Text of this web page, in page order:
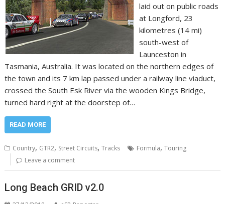
laid out on public roads
at Longford, 23
kilometres (14 mi)
south-west of
Launceston in
Tasmania, Australia. It was located on the northern edges of
the town and its 7 km lap passed under a railway line viaduct,
crossed the South Esk River via the wooden Kings Bridge,
turned hard right at the doorstep of…
READ MORE
Country, GTR2, Street Circuits,Tracks Formula,Touring
Leave a comment
Long Beach GRID v2.0